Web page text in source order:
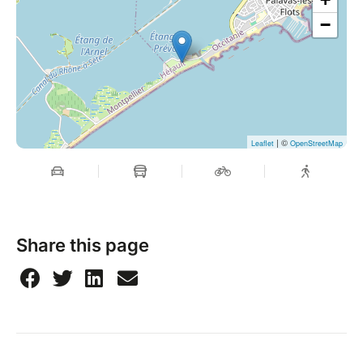
−
Leaflet | © OpenStreetMap
Share this page